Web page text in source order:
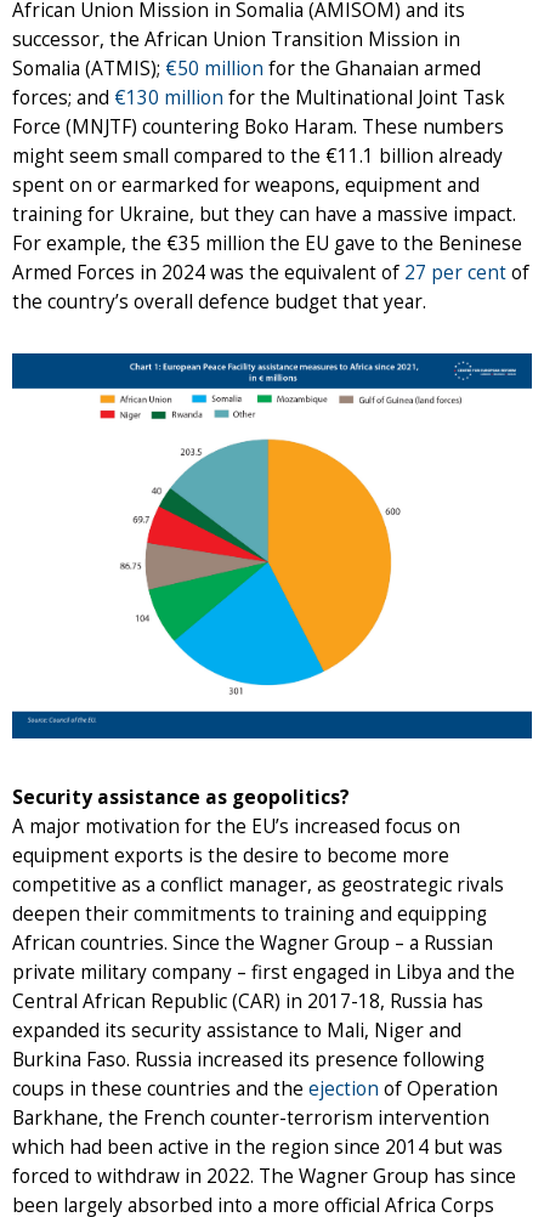
African Union Mission in Somalia (AMISOM) and its
successor, the African Union Transition Mission in
Somalia (ATMIS); €50 million for the Ghanaian armed
forces; and €130 million for the Multinational Joint Task
Force (MNJTF) countering Boko Haram. These numbers
might seem small compared to the €11.1 billion already
spent on or earmarked for weapons, equipment and
training for Ukraine, but they can have a massive impact.
For example, the €35 million the EU gave to the Beninese
Armed Forces in 2024 was the equivalent of 27 per centof
the country’s overall defence budget that year.
Security assistance as geopolitics?
A major motivation for the EU’s increased focus on
equipment exports is the desire to become more
competitive as a conflict manager, as geostrategic rivals
deepen their commitments to training and equipping
African countries. Since the Wagner Group – a Russian
private military company – first engaged in Libya and the
Central African Republic (CAR) in 2017-18, Russia has
expanded its security assistance to Mali, Niger and
Burkina Faso. Russia increased its presence following
coups in these countries and the ejection of Operation
Barkhane, the French counter-terrorism intervention
which had been active in the region since 2014 but was
forced to withdraw in 2022. The Wagner Group has since
been largely absorbed into a more official Africa Corps